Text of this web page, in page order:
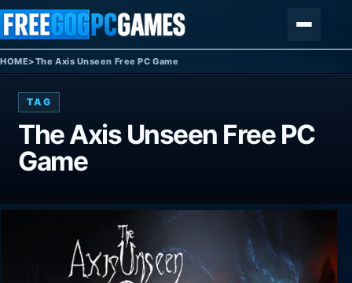
Skip to content
HOME>The Axis Unseen Free PC Game
TAG
The Axis Unseen Free PC
Game